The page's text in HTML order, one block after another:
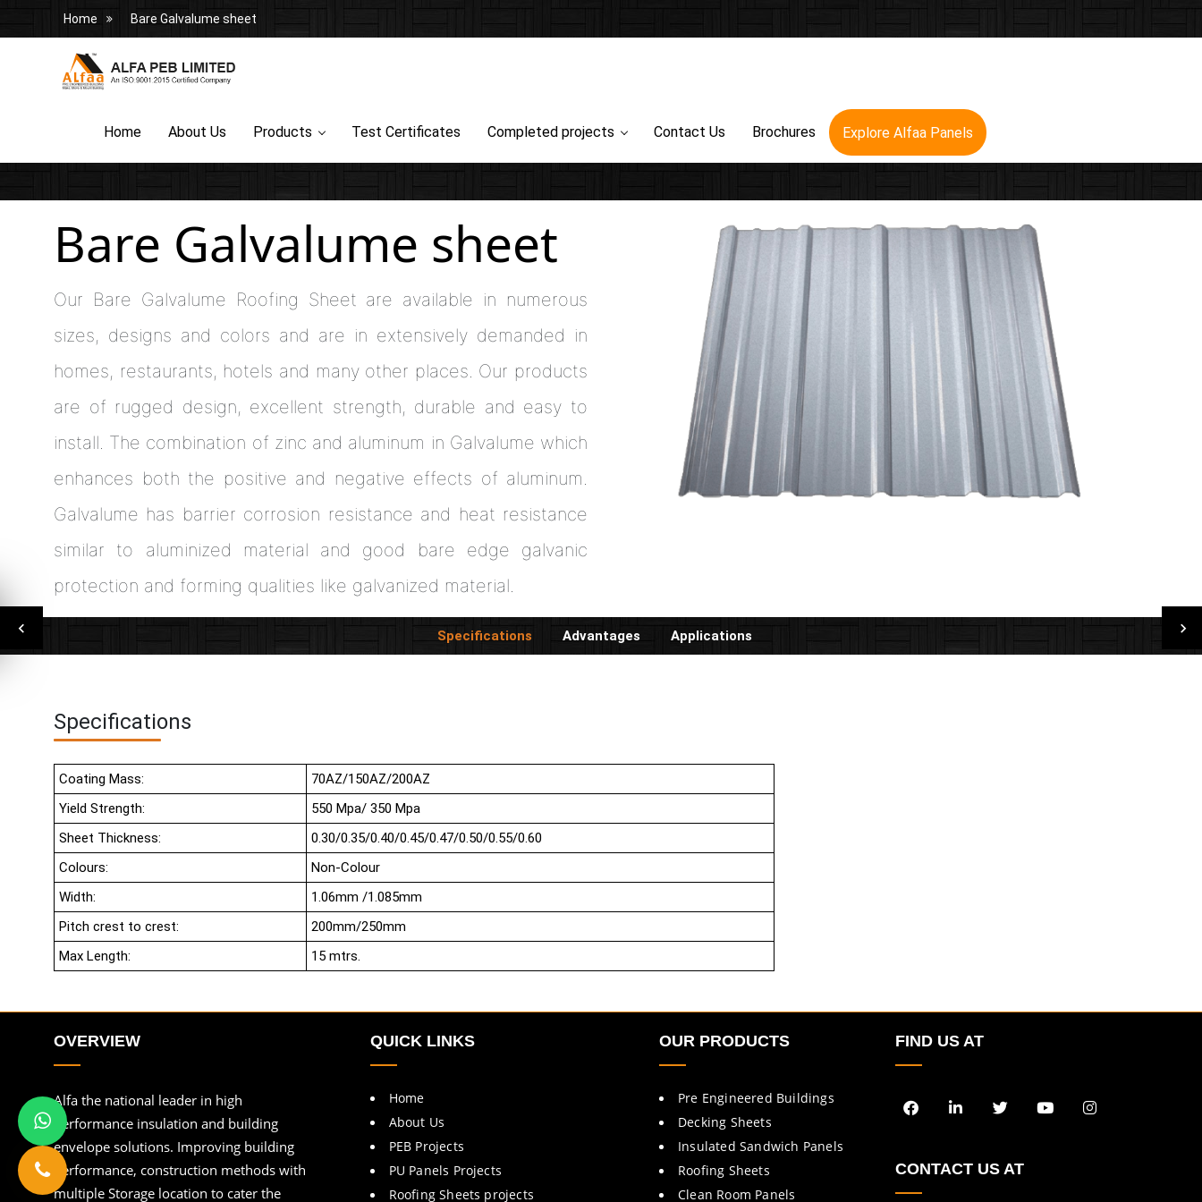
Home Bare Galvalume sheet
Home About Us Products Test Certificates Completed projects Contact Us Brochures Explore Alfaa Panels
Bare Galvalume sheet
Our Bare Galvalume Roofing Sheet are available in numerous
sizes, designs and colors and are in extensively demanded in
homes, restaurants, hotels and many other places. Our products
are of rugged design, excellent strength, durable and easy to
install. The combination of zinc and aluminum in Galvalume which
enhances both the positive and negative effects of aluminum.
Galvalume has barrier corrosion resistance and heat resistance
similar to aluminized material and good bare edge galvanic
protection and forming qualities like galvanized material.
Specifications Advantages Applications
Specifications
Coating Mass:
70AZ/150AZ/200AZ
Yield Strength:
550 Mpa/ 350 Mpa
Sheet Thickness:
0.30/0.35/0.40/0.45/0.47/0.50/0.55/0.60
Colours:
Non-Colour
Width:
1.06mm /1.085mm
Pitch crest to crest:
200mm/250mm
Max Length:
15 mtrs.
OVERVIEW
Alfa the national leader in high
performance insulation and building
envelope solutions. Improving building
performance, construction methods with
multiple Storage location to cater the
QUICK LINKS
Home
About Us
PEB Projects
PU Panels Projects
Roofing Sheets projects
OUR PRODUCTS
Pre Engineered Buildings
Decking Sheets
Insulated Sandwich Panels
Roofing Sheets
Clean Room Panels
FIND US AT
CONTACT US AT